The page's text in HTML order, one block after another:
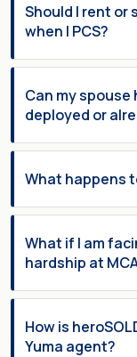
Should I rent or
when I PCS?
Can my spouse
deployed or
What happens
What if I am
hardship at
How is
Yuma agent?